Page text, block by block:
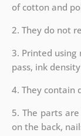
of cotton and
2. They do not
3. Printed
pass, ink
4. They contain
5. The parts
on the back,